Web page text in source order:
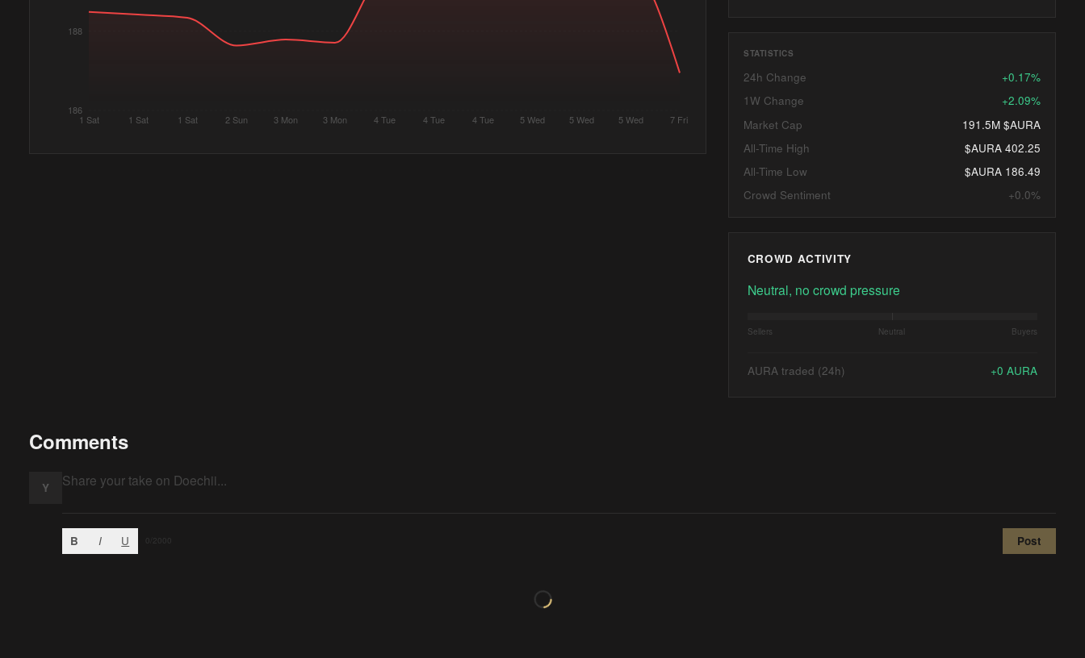
1 Sat 1 Sat 1 Sat 2 Sun 3 Mon 3 Mon 4 Tue 4 Tue 4 Tue 5 Wed 5 Wed 5 Wed 7 Fri
186
188
STATISTICS
24h Change
+0.17%
1W Change
+2.09%
Market Cap
191.5M $AURA
All-Time High
$AURA 402.25
All-Time Low
$AURA 186.49
Crowd Sentiment
+0.0%
CROWD ACTIVITY
Neutral, no crowd pressure
Sellers Neutral Buyers
AURA traded (24h) +0 AURA
Comments
Y
B I U /2000 Post